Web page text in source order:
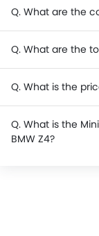
Q. What are the
Q. What are the
Q. What is the
Q. What is the
BMW Z4?